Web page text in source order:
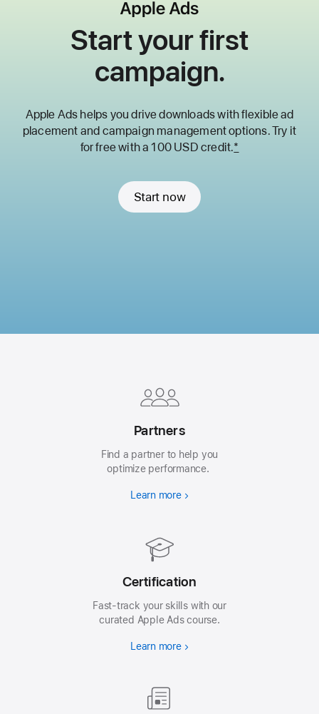
Start your first
campaign.
Apple Ads helps you drive downloads with flexible ad
placement and campaign management options. Try it
for free with a 100 USD credit.*
Start now
Partners
Find a partner to help you
optimize performance.
Learn more
Certification
Fast-track your skills with our
curated Apple Ads course.
Learn more